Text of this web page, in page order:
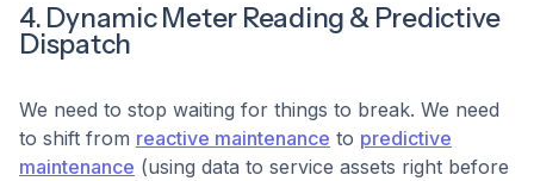
4. Dynamic Meter Reading & Predictive
Dispatch
We need to stop waiting for things to break. We need
to shift from reactive maintenance to predictive
maintenance (using data to service assets right before